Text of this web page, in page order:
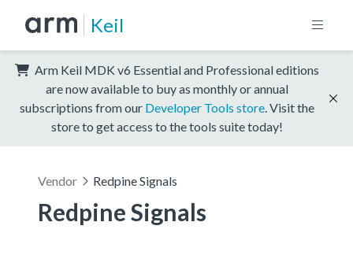
Keil
Arm Keil MDK v6 Essential and Professional editions
are now available to buy as monthly or annual
subscriptions from our Developer Tools store . Visit the
store to get access to the tools suite today!
Vendor Redpine Signals
Redpine Signals